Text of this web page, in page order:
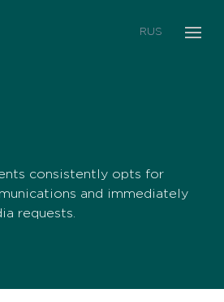
consistently opts for
and immediately
requests.
RUS